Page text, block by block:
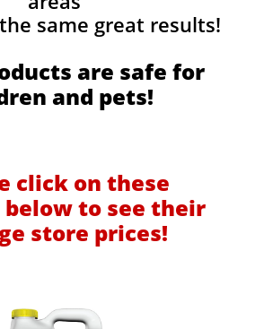
same great results!
are safe for
and pets!
click on these
to see their
store prices!